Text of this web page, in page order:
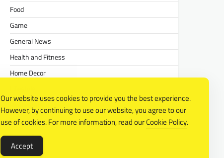
Food
Game
General News
Health and Fitness
Home Decor
Real estate
Relationship
Social Media
Technology
Our website uses cookies to provide you the best experience.
However, by continuing to use our website, you agree to our
use of cookies. For more information, read ourCookie Policy.
Accept